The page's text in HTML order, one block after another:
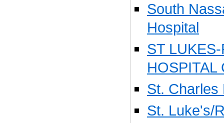
South
Hospital
ST
HOSPITAL
St. Charles
St. Luke's/